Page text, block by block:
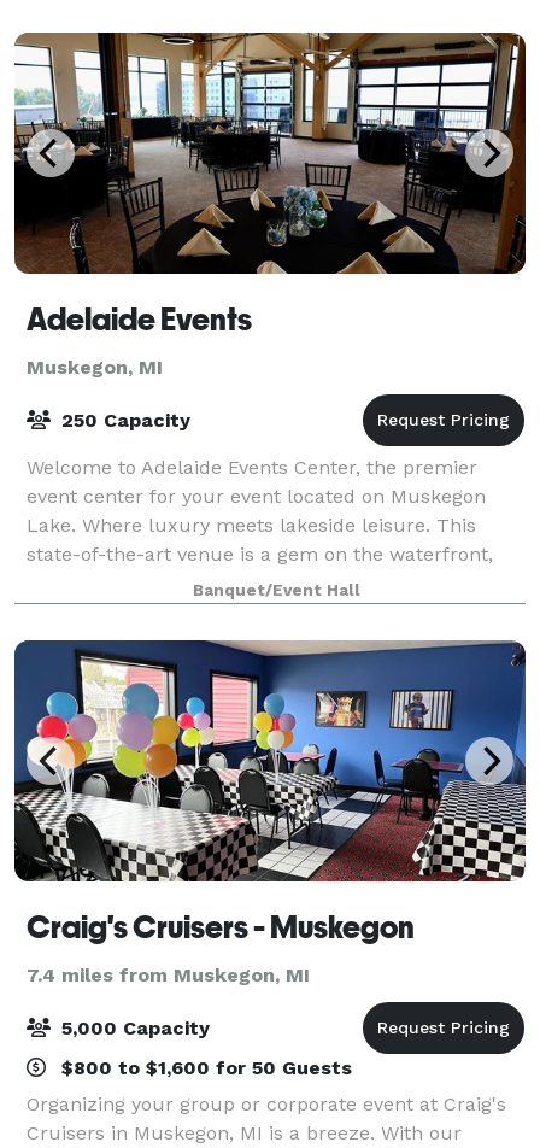
Adelaide Events
Muskegon, MI
250 Capacity
Welcome to Adelaide Events Center, the premier
event center for your event located on Muskegon
Lake. Where luxury meets lakeside leisure. This
state-of-the-art venue is a gem on the waterfront,
offering breathtaking views and a modern archi
Banquet/Event Hall
Craig's Cruisers - Muskegon
7.4 miles from Muskegon, MI
5,000 Capacity
$800 to $1,600 for 50 Guests
Organizing your group or corporate event at Craig's
Cruisers in Muskegon, MI is a breeze. With our